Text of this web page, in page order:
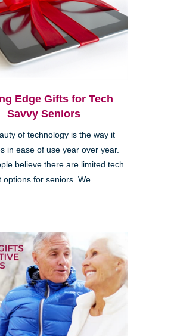
Edge Gifts for Tech
Savvy Seniors
of technology is the way it
in ease of use year over year.
believe there are limited tech
options for seniors. We...